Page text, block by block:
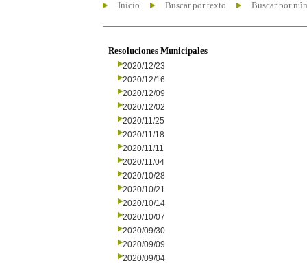
Inicio Buscar por texto Buscar por
Resoluciones Municipales
2020/12/23
2020/12/16
2020/12/09
2020/12/02
2020/11/25
2020/11/18
2020/11/11
2020/11/04
2020/10/28
2020/10/21
2020/10/14
2020/10/07
2020/09/30
2020/09/09
2020/09/04